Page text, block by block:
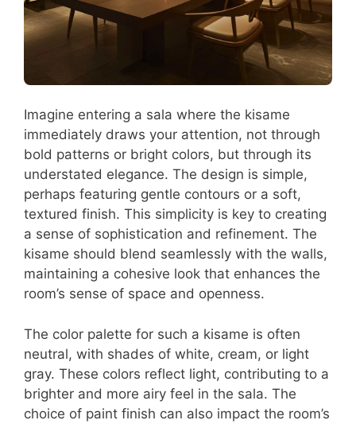
Imagine entering a sala where the kisame
immediately draws your attention, not through
bold patterns or bright colors, but through its
understated elegance. The design is simple,
perhaps featuring gentle contours or a soft,
textured finish. This simplicity is key to creating
a sense of sophistication and refinement. The
kisame should blend seamlessly with the walls,
maintaining a cohesive look that enhances the
room’s sense of space and openness.
The color palette for such a kisame is often
neutral, with shades of white, cream, or light
gray. These colors reflect light, contributing to a
brighter and more airy feel in the sala. The
choice of paint finish can also impact the room’s